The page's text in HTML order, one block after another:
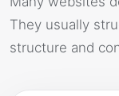
They usually
structure and